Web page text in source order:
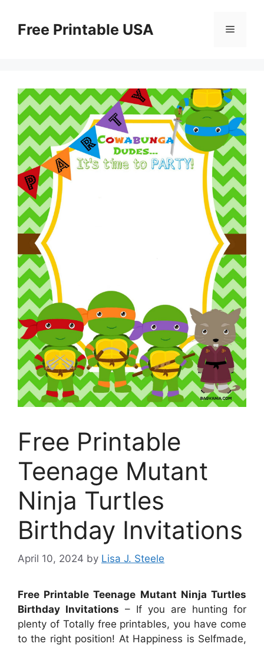
contentFree Printable USA Menu
Free Printable
Teenage Mutant
Ninja Turtles
Birthday Invitations
April 10, 2024 by Lisa J. Steele
Free Printable Teenage Mutant Ninja Turtles
Birthday Invitations – If you are hunting for
plenty of Totally free printables, you have come
to the right position! At Happiness is Selfmade,